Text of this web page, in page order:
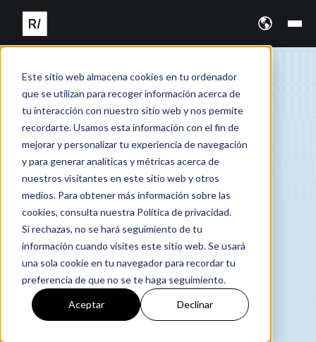
Este sitio web almacena cookies en tu ordenador
que se utilizan para recoger información acerca de
tu interacción con nuestro sitio web y nos permite
recordarte. Usamos esta información con el fin de
mejorar y personalizar tu experiencia de navegación
y para generar analíticas y métricas acerca de
nuestros visitantes en este sitio web y otros
medios. Para obtener más información sobre las
cookies, consulta nuestra Política de privacidad.
Si rechazas, no se hará seguimiento de tu
información cuando visites este sitio web. Se usará
una sola cookie en tu navegador para recordar tu
preferencia de que no se te haga seguimiento.
Aceptar Declinar